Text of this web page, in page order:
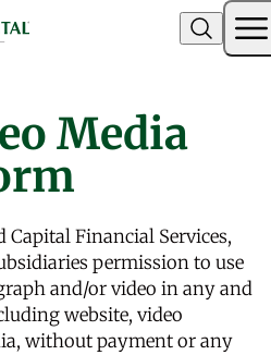
Media
Financial Services,
permission to use
and/or video in any and
website, video
without payment or any